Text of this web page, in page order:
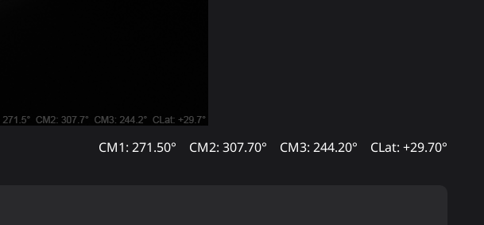
CM1: 271.50° CM2: 307.70° CM3: 244.20° CLat: +29.70°